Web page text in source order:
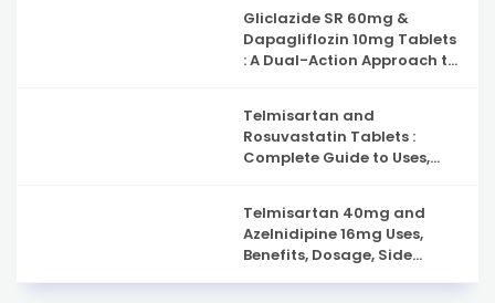
Gliclazide SR 60mg &
Dapagliflozin 10mg Tablets
: A Dual-Action Approach to
Telmisartan and
Rosuvastatin Tablets :
Complete Guide to Uses,
Telmisartan 40mg and
Azelnidipine 16mg Uses,
Benefits, Dosage, Side